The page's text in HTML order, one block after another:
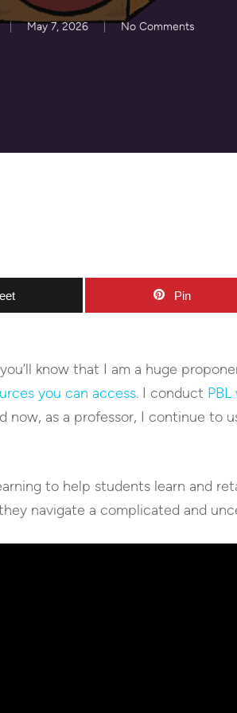
May 7, 2026 No Comments
Pin
know that I am a huge
you can access. I conduct
now, as a professor, I continue to
to help students learn and
navigate a complicated and